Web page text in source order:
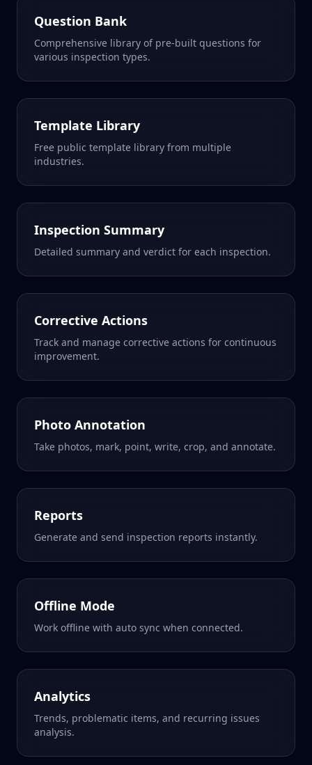
Question Bank
Comprehensive library of pre-built questions for
various inspection types.
Template Library
Free public template library from multiple
industries.
Inspection Summary
Detailed summary and verdict for each inspection.
Corrective Actions
Track and manage corrective actions for continuous
improvement.
Photo Annotation
Take photos, mark, point, write, crop, and annotate.
Reports
Generate and send inspection reports instantly.
Offline Mode
Work offline with auto sync when connected.
Analytics
Trends, problematic items, and recurring issues
analysis.